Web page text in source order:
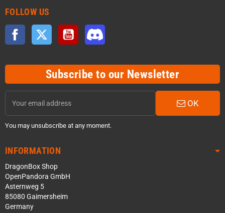
FOLLOW US
Facebook Twitter YouTube
Subscribe to our Newsletter
OK
You may unsubscribe at any moment.
INFORMATION
DragonBox Shop
OpenPandora GmbH
Asternweg 5
85080 Gaimersheim
Germany